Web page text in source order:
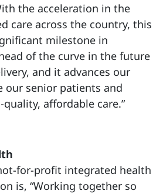
the acceleration in the
care across the country, this
milestone in
of the curve in the future
and it advances our
our senior patients and
affordable care.”
for-profit integrated health
is, “Working together so